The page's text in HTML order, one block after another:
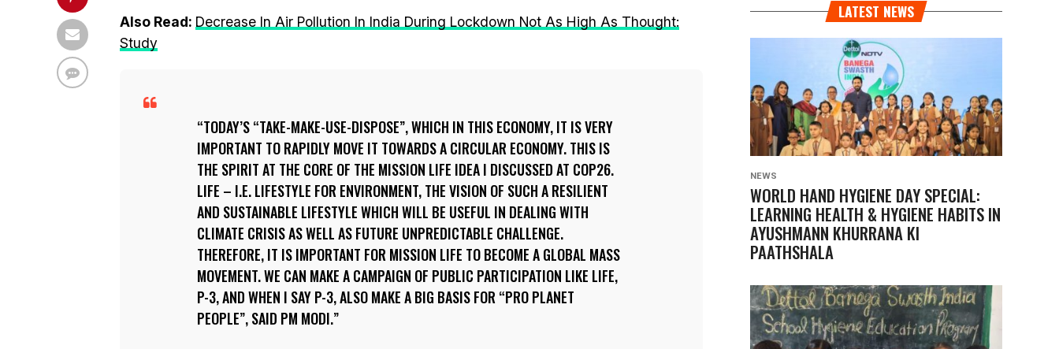
Also Read: Decrease In Air Pollution In India During Lockdown Not As High As Thought:
Study
TODAY’S “TAKE-MAKE-USE-DISPOSE”, WHICH IN THIS ECONOMY, IT IS VERY
IMPORTANT TO RAPIDLY MOVE IT TOWARDS A CIRCULAR ECONOMY. THIS IS
THE SPIRIT AT THE CORE OF THE MISSION LIFE IDEA I DISCUSSED AT COP26.
LIFE – I.E. LIFESTYLE FOR ENVIRONMENT, THE VISION OF SUCH A RESILIENT
AND SUSTAINABLE LIFESTYLE WHICH WILL BE USEFUL IN DEALING WITH
CLIMATE CRISIS AS WELL AS FUTURE UNPREDICTABLE CHALLENGE.
THEREFORE, IT IS IMPORTANT FOR MISSION LIFE TO BECOME A GLOBAL MASS
MOVEMENT. WE CAN MAKE A CAMPAIGN OF PUBLIC PARTICIPATION LIKE LIFE,
P-3, AND WHEN I SAY P-3, ALSO MAKE A BIG BASIS FOR “PRO PLANET
PEOPLE”, SAID PM MODI.
LATEST NEWS
NEWS
WORLD HAND HYGIENE DAY SPECIAL:
LEARNING HEALTH & HYGIENE HABITS IN
AYUSHMANN KHURRANA KI
PAATHSHALA